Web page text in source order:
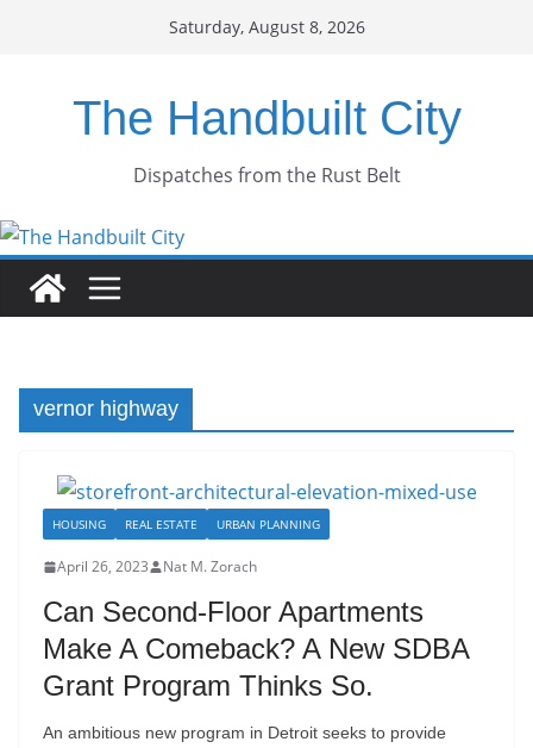
Saturday, August 8, 2026
The Handbuilt City
Dispatches from the Rust Belt
vernor highway
HOUSING REAL ESTATE URBAN PLANNING
April 26, 2023 Nat M. Zorach
Can Second-Floor Apartments
Make A Comeback? A New SDBA
Grant Program Thinks So.
An ambitious new program in Detroit seeks to provide